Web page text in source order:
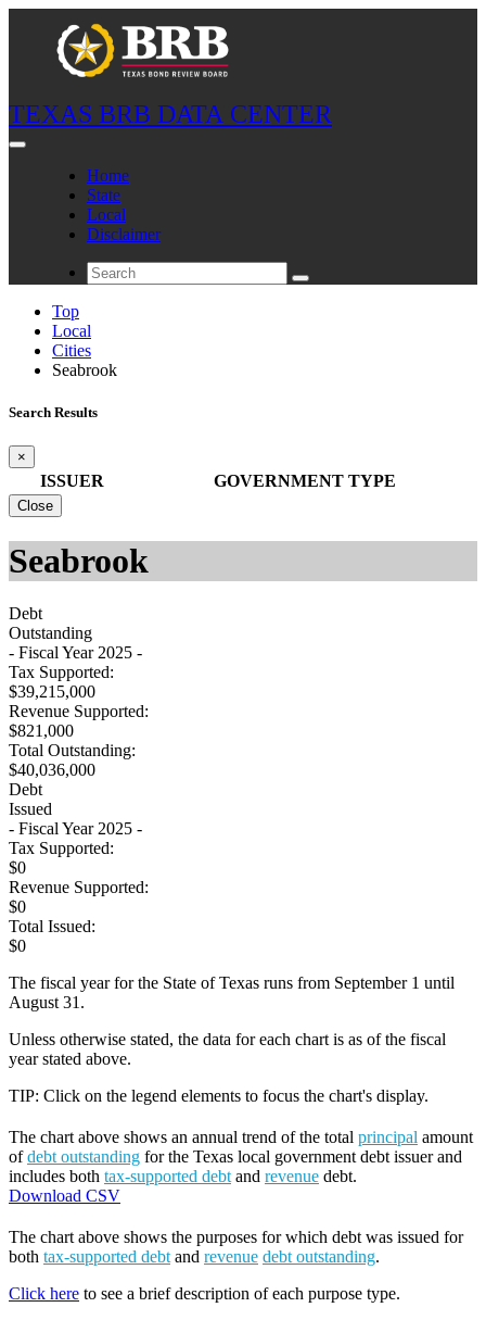
TEXAS BRB DATA CENTER
Home
State
Local
Disclaimer
Top
Local
Cities
Seabrook
Search Results
×
ISSUER GOVERNMENT TYPE
Close
Seabrook
Debt
Outstanding
- Fiscal Year 2025 -
Tax Supported:
$39,215,000
Revenue Supported:
$821,000
Total Outstanding:
$40,036,000
Debt
Issued
- Fiscal Year 2025 -
Tax Supported:
$0
Revenue Supported:
$0
Total Issued:
$0
The fiscal year for the State of Texas runs from September 1 until
August 31.
Unless otherwise stated, the data for each chart is as of the fiscal
year stated above.
TIP: Click on the legend elements to focus the chart's display.
The chart above shows an annual trend of the total principal amount
ofdebt outstanding for the Texas local government debt issuer and
includes both tax-supported debt and revenue debt.
Download CSV
The chart above shows the purposes for which debt was issued for
both tax-supported debt and revenue debt outstanding.
Click here to see a brief description of each purpose type.